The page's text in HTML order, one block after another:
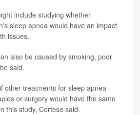
include studying whether
sleep apnea would have an impact
issues.
also be caused by smoking, poor
said.
other treatments for sleep apnea
or surgery would have the same
this study, Cortese said.